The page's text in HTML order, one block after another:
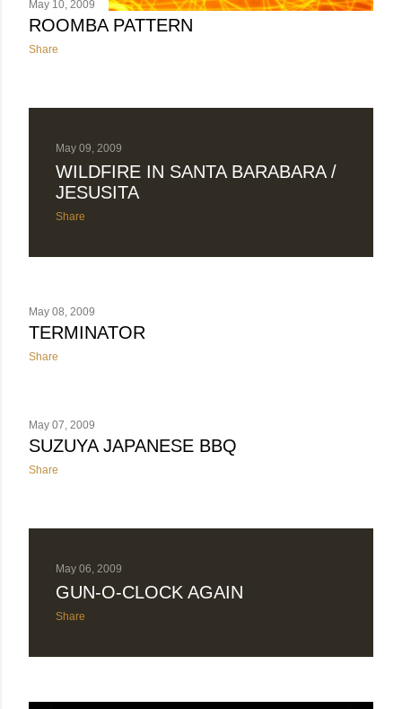
May 10, 2009
ROOMBA PATTERN
Share
May 09, 2009
WILDFIRE IN SANTA BARABARA /
JESUSITA
Share
May 08, 2009
TERMINATOR
Share
May 07, 2009
SUZUYA JAPANESE BBQ
Share
May 06, 2009
GUN-O-CLOCK AGAIN
Share